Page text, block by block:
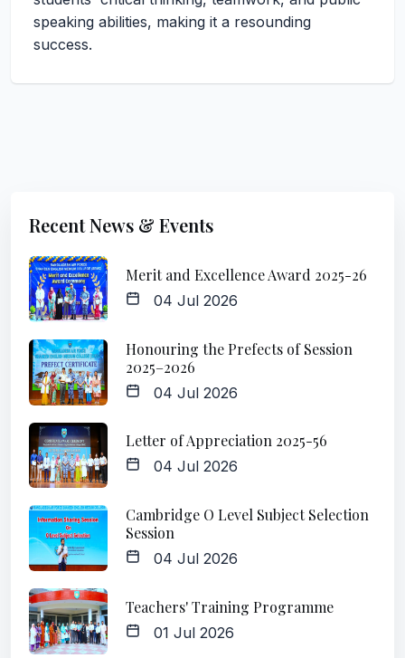
speaking abilities, making it a resounding
success.
Recent News & Events
Merit and Excellence Award 2025-26
04 Jul 2026
Honouring the Prefects of Session
2025–2026
04 Jul 2026
Letter of Appreciation 2025-56
04 Jul 2026
Cambridge O Level Subject Selection
Session
04 Jul 2026
Teachers' Training Programme
01 Jul 2026